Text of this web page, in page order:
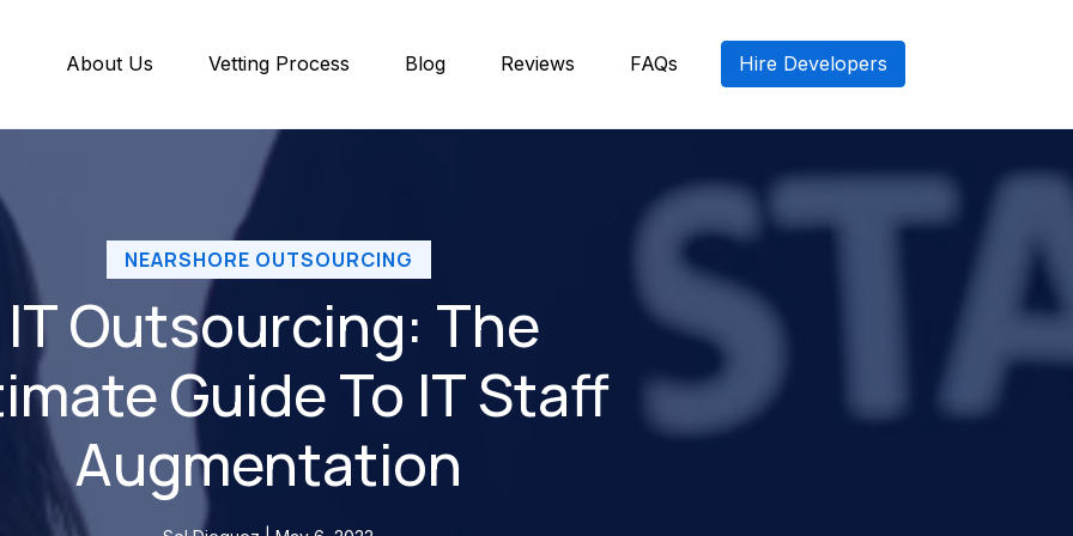
About Us Vetting Process Blog Reviews FAQs Hire Developers
NEARSHORE OUTSOURCING
Outsourcing: The
Guide To IT Staff
Augmentation